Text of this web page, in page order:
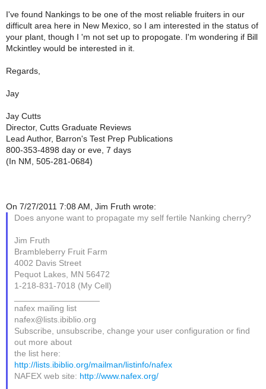
I've found Nankings to be one of the most reliable fruiters in our
difficult area here in New Mexico, so I am interested in the status of
your plant, though I 'm not set up to propogate. I'm wondering if Bill
Mckintley would be interested in it.
Regards,
Jay
Jay Cutts
Director, Cutts Graduate Reviews
Lead Author, Barron's Test Prep Publications
800-353-4898 day or eve, 7 days
(In NM, 505-281-0684)
On 7/27/2011 7:08 AM, Jim Fruth wrote:
Does anyone want to propagate my self fertile Nanking cherry?
Jim Fruth
Brambleberry Fruit Farm
4002 Davis Street
Pequot Lakes, MN 56472
1-218-831-7018 (My Cell)
nafex mailing list
nafex@lists.ibiblio.org
Subscribe, unsubscribe, change your user configuration or find
out more about
the list here:
http://lists.ibiblio.org/mailman/listinfo/nafex
NAFEX web site: http://www.nafex.org/